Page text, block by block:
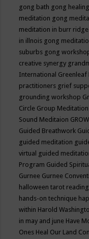
gong bath gong healing
meditation gong
meditation in burr ridge
in illnois gong
suburbs gong
creative synergy
International Greenleaf
practitioners grief
grounding workshop
Circle Group Meditation
Sound Meditaion
Guided Breathwork
guided meditation
virtual guided
Program Guided
Gurnee Gurnee
halloween tarot reading
hands-on technique
within Harold
in may and june Have
Ones Heal Our Land